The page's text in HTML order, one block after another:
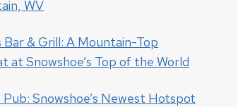
WV
Bar & Grill: A Mountain-Top
at Snowshoe’s Top of the World
Pub: Snowshoe’s Newest Hotspot